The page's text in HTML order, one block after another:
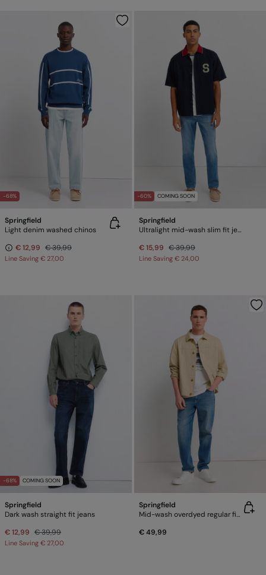
-68%
Springfield
Light denim washed chinos
€ 12,99 € 39,99
Line Saving € 27,00
-60% COMING SOON
Springfield
Ultralight mid-wash slim fit jeans
€ 15,99 € 39,99
Line Saving € 24,00
-68% COMING SOON
Springfield
Dark wash straight fit jeans
€ 12,99 € 39,99
Line Saving € 27,00
Springfield
Mid-wash overdyed regular fit jeans
€ 49,99